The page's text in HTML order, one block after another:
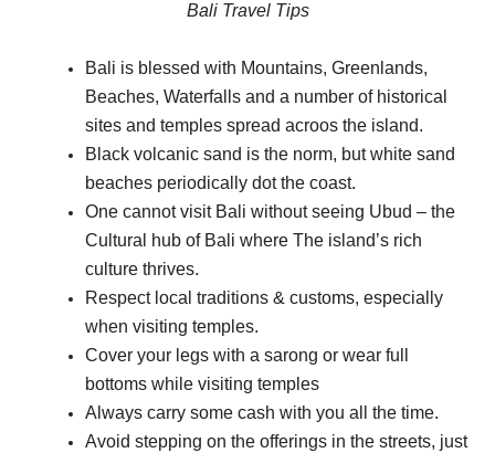
Bali Travel Tips
Bali is blessed with Mountains, Greenlands,
Beaches, Waterfalls and a number of historical
sites and temples spread acroos the island.
Black volcanic sand is the norm, but white sand
beaches periodically dot the coast.
One cannot visit Bali without seeing Ubud – the
Cultural hub of Bali where The island’s rich
culture thrives.
Respect local traditions & customs, especially
when visiting temples.
Cover your legs with a sarong or wear full
bottoms while visiting temples
Always carry some cash with you all the time.
Avoid stepping on the offerings in the streets, just